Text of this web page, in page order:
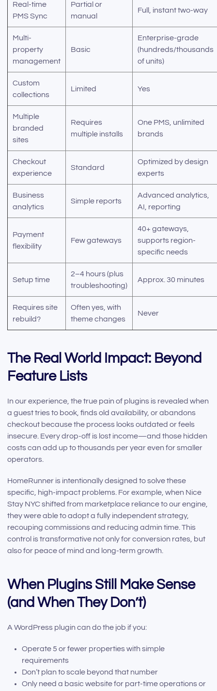
Real-time
PMS Sync
Partial or
manual
Full, instant two-way
Multi-
property
management
Basic
Enterprise-grade
(hundreds/thousands
of units)
Custom
collections
Limited Yes
Multiple
branded
sites
Requires
multiple installs
One PMS, unlimited
brands
Checkout
experience
Standard
Optimized by design
experts
Business
analytics
Simple reports
Advanced analytics,
AI, reporting
Payment
flexibility
Few gateways
40+ gateways,
supports region-
specific needs
Setup time
2–4 hours (plus
troubleshooting)
Approx. 30 minutes
Requires site
rebuild?
Often yes, with
theme changes
Never
The Real World Impact: Beyond
Feature Lists
In our experience, the true pain of plugins is revealed when
a guest tries to book, finds old availability, or abandons
checkout because the process looks outdated or feels
insecure. Every drop-off is lost income—and those hidden
costs can add up to thousands per year even for smaller
operators.
HomeRunner is intentionally designed to solve these
specific, high-impact problems. For example, when Nice
Stay NYC shifted from marketplace reliance to our engine,
they were able to adopt a fully independent strategy,
recouping commissions and reducing admin time. This
control is transformative not only for conversion rates, but
also for peace of mind and long-term growth.
When Plugins Still Make Sense
(and When They Don’t)
A WordPress plugin can do the job if you:
Operate 5 or fewer properties with simple
requirements
Don’t plan to scale beyond that number
Only need a basic website for part-time operations or